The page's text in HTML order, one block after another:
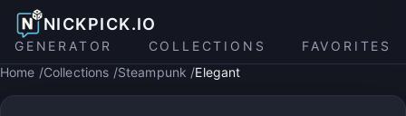
NICKPICK.IO
GENERATOR COLLECTIONS
FAVORITES
Home Collections Steampunk Elegant